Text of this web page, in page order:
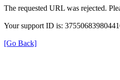
The requested URL was rejected.
Your support ID is:
[Go Back]